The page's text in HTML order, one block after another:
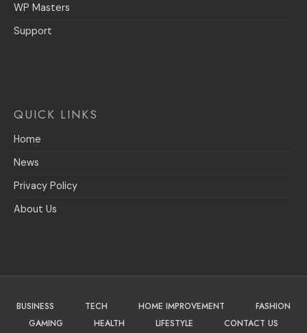
WP Masters
Support
QUICK LINKS
Home
News
Privacy Policy
About Us
BUSINESS TECH HOME IMPROVEMENT
FASHION
GAMING
HEALTH LIFESTYLE CONTACT US